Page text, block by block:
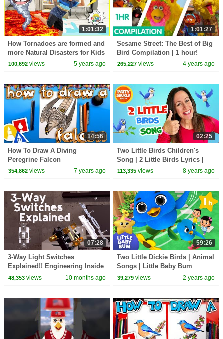
1:01:32
How Tornadoes are formed and
more Natural Disasters for Kids
learning Videos!!
100,692views 5 years ago
1:01:27
Sesame Street: The Best of Big
Bird Compilation | 1 hour!
265,227 views 4 years ago
14:56
How To Draw A Diving
Peregrine Falcon
354,862views 7 years ago
02:25
Two Little Birds Children's
Song | 2 Little Birds Lyrics |
Patty Shukla
113,335 views 8 years ago
07:28
3-Way Light Switches
Explained!! Engineering Inside
Light Switches and How They
48,353views 10 months ago
59:26
Two Little Dickie Birds | Animal
Songs | Little Baby Bum
39,279 views 2 years ago